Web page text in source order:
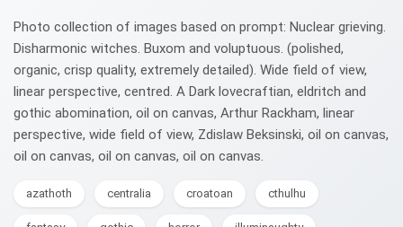
Photo collection of images based on prompt: Nuclear grieving.
Disharmonic witches. Buxom and voluptuous. (polished,
organic, crisp quality, extremely detailed). Wide field of view,
linear perspective, centred. A Dark lovecraftian, eldritch and
gothic abomination, oil on canvas, Arthur Rackham, linear
perspective, wide field of view, Zdislaw Beksinski, oil on canvas,
oil on canvas, oil on canvas, oil on canvas.
azathoth centralia croatoan cthulhu